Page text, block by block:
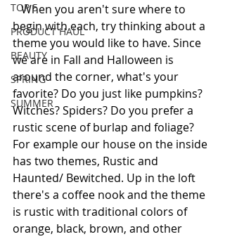
TOP 5
PRODUCT HAUL
BEAUTY
SPRING
SUMMER
   When you aren't sure where to
begin with each, try thinking about a
theme you would like to have. Since
we are in Fall and Halloween is
around the corner, what's your
favorite? Do you just like pumpkins?
Witches? Spiders? Do you prefer a
rustic scene of burlap and foliage?
For example our house on the inside
has two themes, Rustic and
Haunted/ Bewitched. Up in the loft
there's a coffee nook and the theme
is rustic with traditional colors of
orange, black, brown, and other